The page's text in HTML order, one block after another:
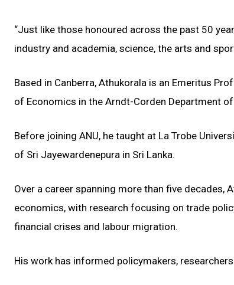
“Just like those honoured across the past 50
industry and academia, science, the arts and
Based in Canberra, Athukorala is an Emeritus
of Economics in the Arndt-Corden Department
Before joining ANU, he taught at La Trobe
of Sri Jayewardenepura in Sri Lanka.
Over a career spanning more than five decades,
economics, with research focusing on trade
financial crises and labour migration.
His work has informed policymakers,